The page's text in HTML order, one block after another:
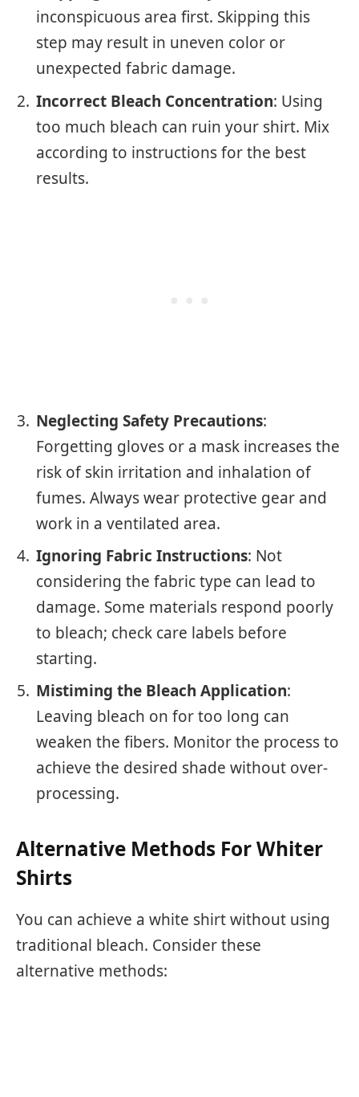
inconspicuous area first. Skipping this
step may result in uneven color or
unexpected fabric damage.
Incorrect Bleach Concentration: Using
too much bleach can ruin your shirt. Mix
according to instructions for the best
results.
Neglecting Safety Precautions:
Forgetting gloves or a mask increases the
risk of skin irritation and inhalation of
fumes. Always wear protective gear and
work in a ventilated area.
Ignoring Fabric Instructions: Not
considering the fabric type can lead to
damage. Some materials respond poorly
to bleach; check care labels before
starting.
Mistiming the Bleach Application:
Leaving bleach on for too long can
weaken the fibers. Monitor the process to
achieve the desired shade without over-
processing.
Alternative Methods For Whiter
Shirts
You can achieve a white shirt without using
traditional bleach. Consider these
alternative methods: